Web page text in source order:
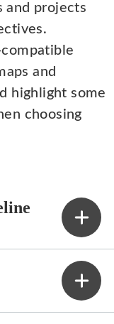
and projects
and
highlight some
choosing